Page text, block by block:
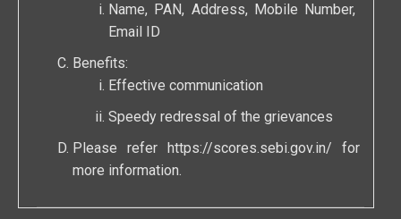
Name, PAN, Address, Mobile Number,
Email ID
Benefits:
Effective communication
Speedy redressal of the grievances
Please refer https://scores.sebi.gov.in/ for
more information.